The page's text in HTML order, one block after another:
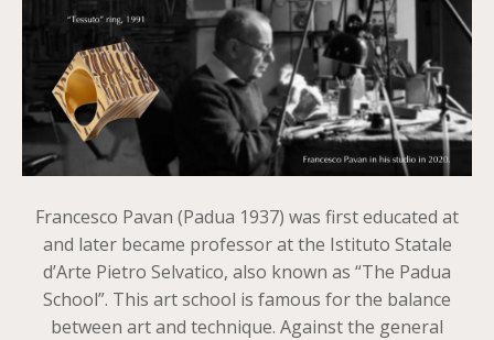
Francesco Pavan (Padua 1937) was first educated at
and later became professor at the Istituto Statale
d’Arte Pietro Selvatico, also known as “The Padua
School”. This art school is famous for the balance
between art and technique. Against the general